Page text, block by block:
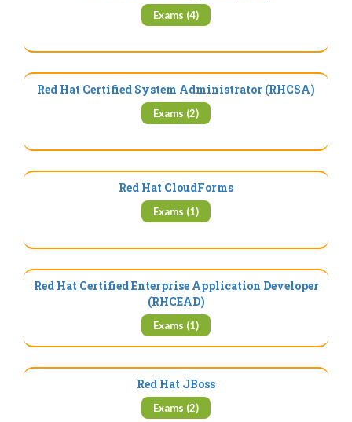
Exams (4)
Red Hat Certified System Administrator (RHCSA)
Exams (2)
Red Hat CloudForms
Exams (1)
Red Hat Certified Enterprise Application Developer
(RHCEAD)
Exams (1)
Red Hat JBoss
Exams (2)